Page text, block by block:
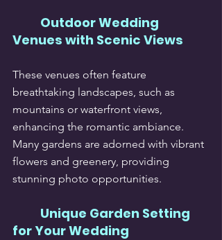
Outdoor Wedding
Venues with Scenic Views
These venues often feature
breathtaking landscapes, such as
mountains or waterfront views,
enhancing the romantic ambiance.
Many gardens are adorned with vibrant
flowers and greenery, providing
stunning photo opportunities.
Unique Garden Setting
for Your Wedding